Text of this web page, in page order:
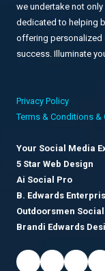
we undertake not
dedicated to helping
offering personalized
success. Illuminate
Privacy Policy
Terms & Conditions &
Your Social Media
5 Star Web Design
Ai Social Pro
B. Edwards
Outdoorsmen
Brandi Edwards